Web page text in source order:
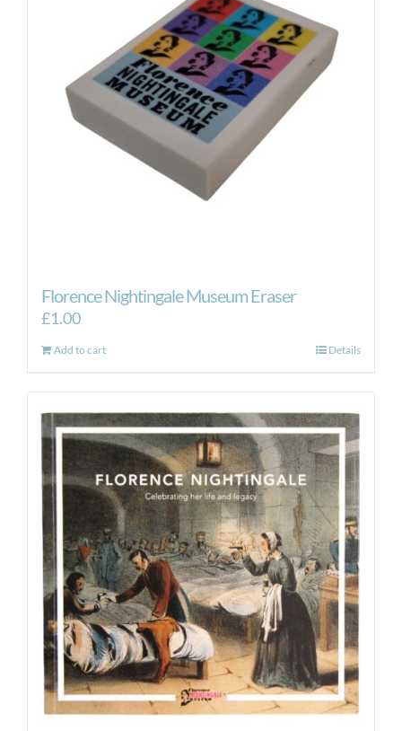
options
may
be
chosen
on
the
product
page
Florence Nightingale Museum Eraser
£1.00
Add to cart Details